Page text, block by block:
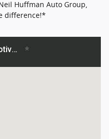
Huffman Auto Group,
difference!*